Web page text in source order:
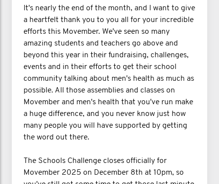
It's nearly the end of the month, and I want to give
a heartfelt thank you to you all for your incredible
efforts this Movember. We've seen so many
amazing students and teachers go above and
beyond this year in their fundraising, challenges,
events and in their efforts to get their school
community talking about men's health as much as
possible. All those assemblies and classes on
Movember and men's health that you've run make
a huge difference, and you never know just how
many people you will have supported by getting
the word out there.
The Schools Challenge closes officially for
Movember 2025 on December 8th at 10pm, so